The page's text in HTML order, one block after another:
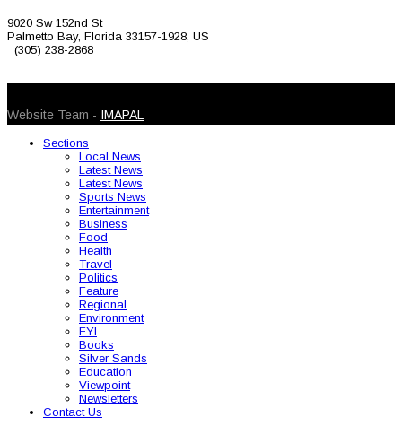
9020 Sw 152nd St
Palmetto Bay, Florida 33157-1928, US
(305) 238-2868
Website Team - IMAPAL
Sections
Local News
Latest News
Latest News
Sports News
Entertainment
Business
Food
Health
Travel
Politics
Feature
Regional
Environment
FYI
Books
Silver Sands
Education
Viewpoint
Newsletters
Contact Us